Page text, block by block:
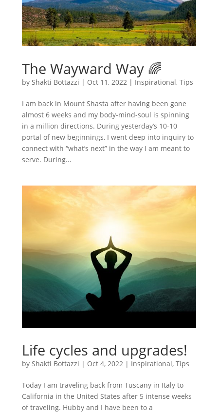
The Wayward Way 🌈
by Shakti Bottazzi | Oct 11, 2022| Inspirational, Tips
I am back in Mount Shasta after having been gone
almost 6 weeks and my body-mind-soul is spinning
in a million directions. During yesterday’s 10-10
portal of new beginnings, I went deep into inquiry to
connect with “what’s next” in the way I am meant to
serve. During...
Life cycles and upgrades!
by Shakti Bottazzi | Oct 4, 2022| Inspirational, Tips
Today I am traveling back from Tuscany in Italy to
California in the United States after 5 intense weeks
of traveling. Hubby and I have been to a